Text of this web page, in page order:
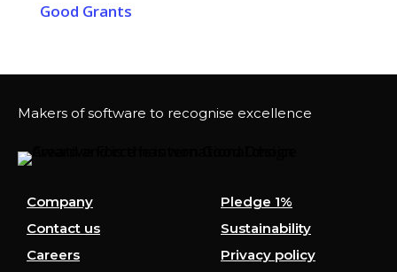
Good Grants
Makers of software to recognise excellence
Company
Pledge 1%
Contact us
Sustainability
Careers
Privacy policy